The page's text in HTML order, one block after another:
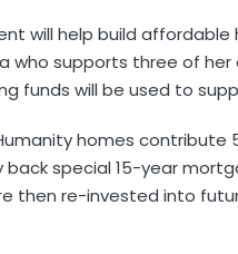
will help build affordable
who supports three of
funds will be used to
homes contribute
special 15-year
then re-invested into